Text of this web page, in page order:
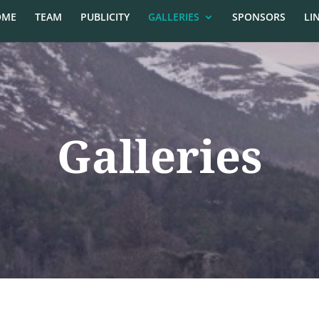
TEAM PUBLICITY GALLERIES SPONSORS
Galleries